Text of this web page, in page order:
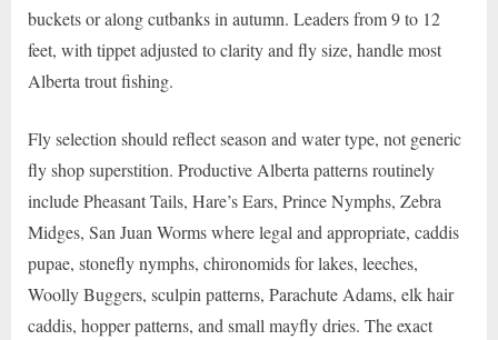
buckets or along cutbanks in autumn. Leaders from 9 to 12
feet, with tippet adjusted to clarity and fly size, handle most
Alberta trout fishing.
Fly selection should reflect season and water type, not generic
fly shop superstition. Productive Alberta patterns routinely
include Pheasant Tails, Hare’s Ears, Prince Nymphs, Zebra
Midges, San Juan Worms where legal and appropriate, caddis
pupae, stonefly nymphs, chironomids for lakes, leeches,
Woolly Buggers, sculpin patterns, Parachute Adams, elk hair
caddis, hopper patterns, and small mayfly dries. The exact